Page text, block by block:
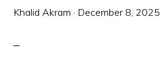
Khalid Akram · December 8, 2025